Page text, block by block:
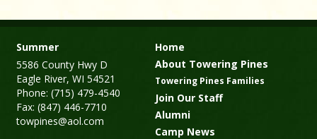
Summer
5586 County Hwy D
Eagle River, WI 54521
Phone: (715) 479-4540
Fax: (847) 446-7710
towpines@aol.com
Home
About Towering Pines
Towering Pines Families
Join Our Staff
Alumni
Camp News